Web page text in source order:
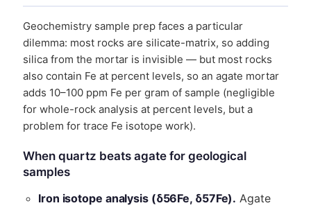
Geochemistry sample prep faces a particular
dilemma: most rocks are silicate-matrix, so adding
silica from the mortar is invisible — but most rocks
also contain Fe at percent levels, so an agate mortar
adds 10–100 ppm Fe per gram of sample (negligible
for whole-rock analysis at percent levels, but a
problem for trace Fe isotope work).
When quartz beats agate for geological
samples
Iron isotope analysis (δ56Fe, δ57Fe). Agate